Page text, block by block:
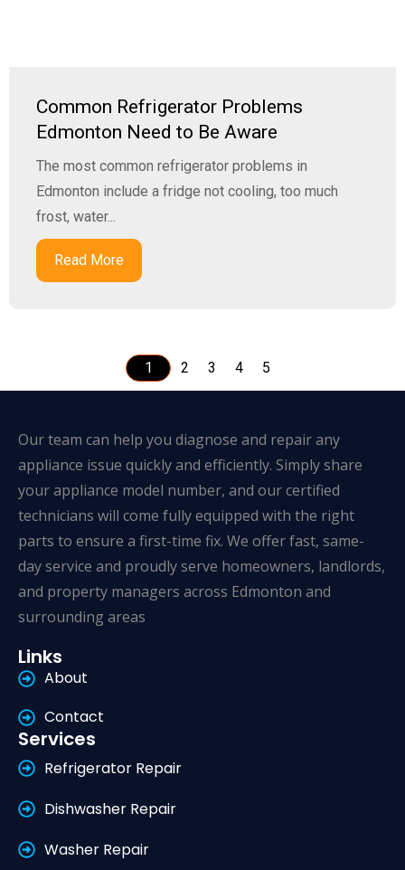
Common Refrigerator Problems
Edmonton Need to Be Aware
The most common refrigerator problems in
Edmonton include a fridge not cooling, too much
frost, water...
Read More
1 2 3 4 5
Our team can help you diagnose and repair any
appliance issue quickly and efficiently. Simply share
your appliance model number, and our certified
technicians will come fully equipped with the right
parts to ensure a first-time fix. We offer fast, same-
day service and proudly serve homeowners, landlords,
and property managers across Edmonton and
surrounding areas
Links
About
Contact
Services
Refrigerator Repair
Dishwasher Repair
Washer Repair